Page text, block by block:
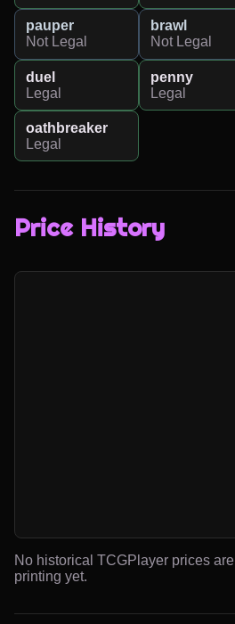
pauper
Not Legal
brawl
Not Legal
duel
Legal
penny
Legal
oathbreaker
Legal
Price History
No historical TCGPlayer prices
printing yet.